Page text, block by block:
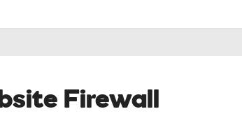
Firewall